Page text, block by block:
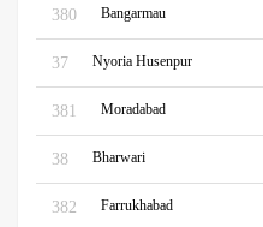
380 Bangarmau
37 Nyoria Husenpur
381 Moradabad
38 Bharwari
382 Farrukhabad